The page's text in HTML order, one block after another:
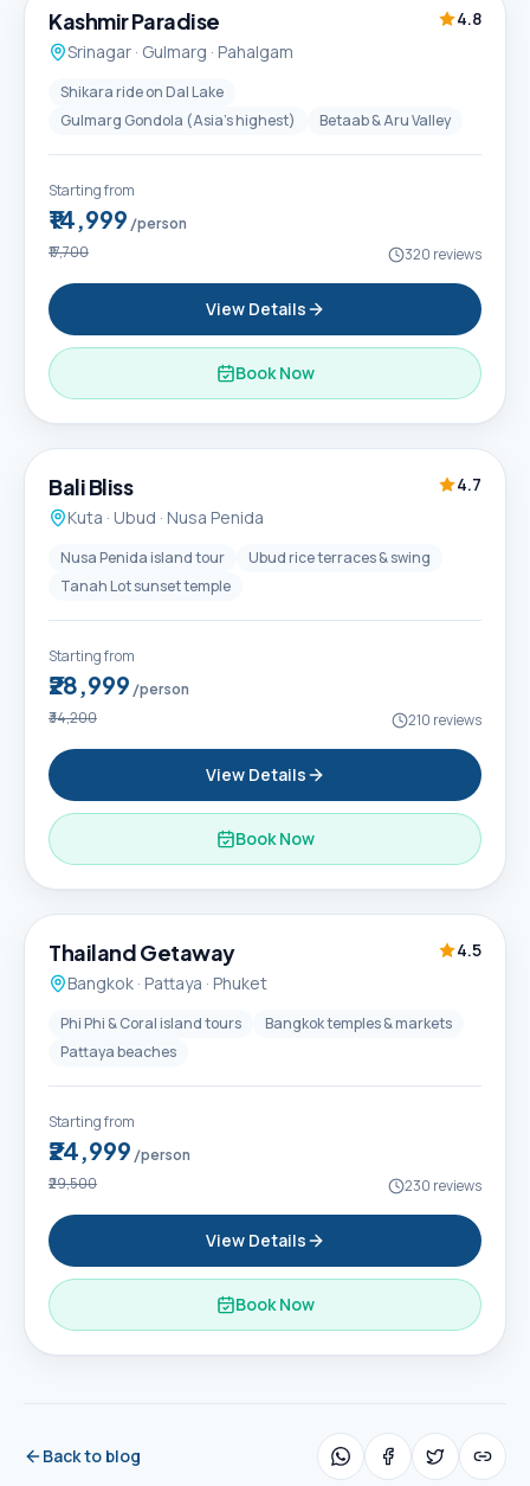
Best Seller
Kashmir Paradise
4.8
Srinagar · Gulmarg · Pahalgam
Shikara ride on Dal Lake
Gulmarg Gondola (Asia's highest)
Betaab & Aru Valley
Starting from
₹14,999 /person
₹17,700 320 reviews
View Details
Book Now
Popular
6D / 5N
Bali Bliss
4.7
Kuta · Ubud · Nusa Penida
Nusa Penida island tour
Ubud rice terraces & swing
Tanah Lot sunset temple
Starting from
₹28,999 /person
₹34,200 210 reviews
View Details
Book Now
6D / 5N
Thailand Getaway
4.5
Bangkok · Pattaya · Phuket
Phi Phi & Coral island tours
Bangkok temples & markets
Pattaya beaches
Starting from
₹24,999 /person
₹29,500 230 reviews
View Details
Book Now
Back to blog